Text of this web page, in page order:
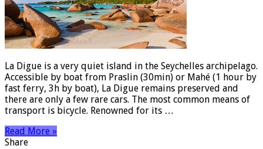
La Digue is a very quiet island in the Seychelles archipelago.
Accessible by boat from Praslin (30min) or Mahé (1 hour by
fast ferry, 3h by boat), La Digue remains preserved and
there are only a few rare cars. The most common means of
transport is bicycle. Renowned for its …
Read More »
Share